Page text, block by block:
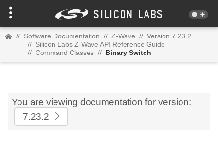
// Software Documentation // Z-Wave // Version 7.23.2
// Silicon Labs Z-Wave API Reference Guide
// Command Classes // Binary Switch
You are viewing documentation for version:
7.23.2